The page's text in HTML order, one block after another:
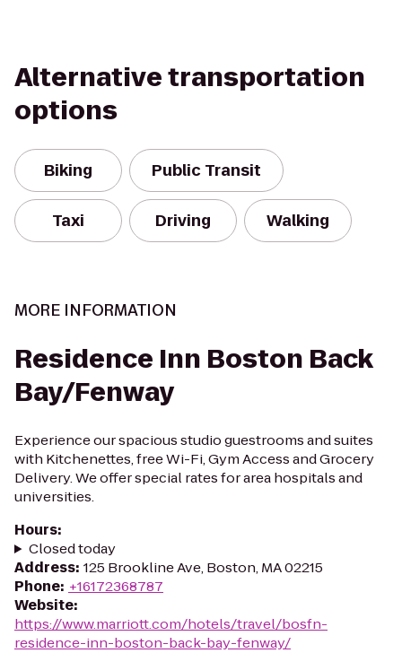
Alternative transportation
options
Biking Public Transit
Taxi Driving Walking
MORE INFORMATION
Residence Inn Boston Back
Bay/Fenway
Experience our spacious studio guestrooms and suites
with Kitchenettes, free Wi-Fi, Gym Access and Grocery
Delivery. We offer special rates for area hospitals and
universities.
Hours:
Closed today
Address: 125 Brookline Ave, Boston, MA 02215
Phone: +16172368787
Website:
https://www.marriott.com/hotels/travel/bosfn-
residence-inn-boston-back-bay-fenway/